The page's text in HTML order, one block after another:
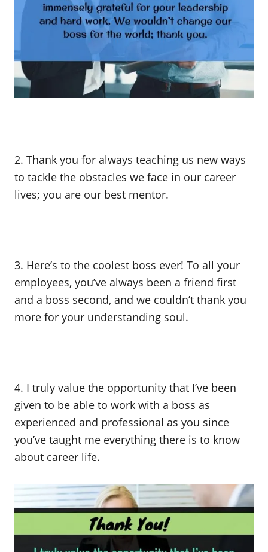
2. Thank you for always teaching us new ways
to tackle the obstacles we face in our career
lives; you are our best mentor.
3. Here’s to the coolest boss ever! To all your
employees, you’ve always been a friend first
and a boss second, and we couldn’t thank you
more for your understanding soul.
4. I truly value the opportunity that I’ve been
given to be able to work with a boss as
experienced and professional as you since
you’ve taught me everything there is to know
about career life.